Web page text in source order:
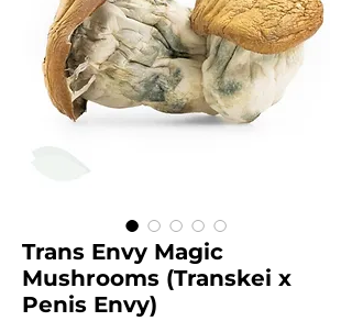
Trans Envy Magic
Mushrooms (Transkei x
Penis Envy)